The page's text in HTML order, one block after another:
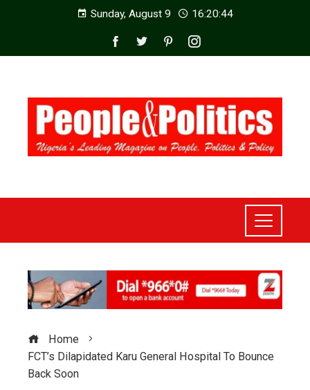
Sunday, August 9 16:20:46
Home
FCT’s Dilapidated Karu General Hospital To Bounce
Back Soon